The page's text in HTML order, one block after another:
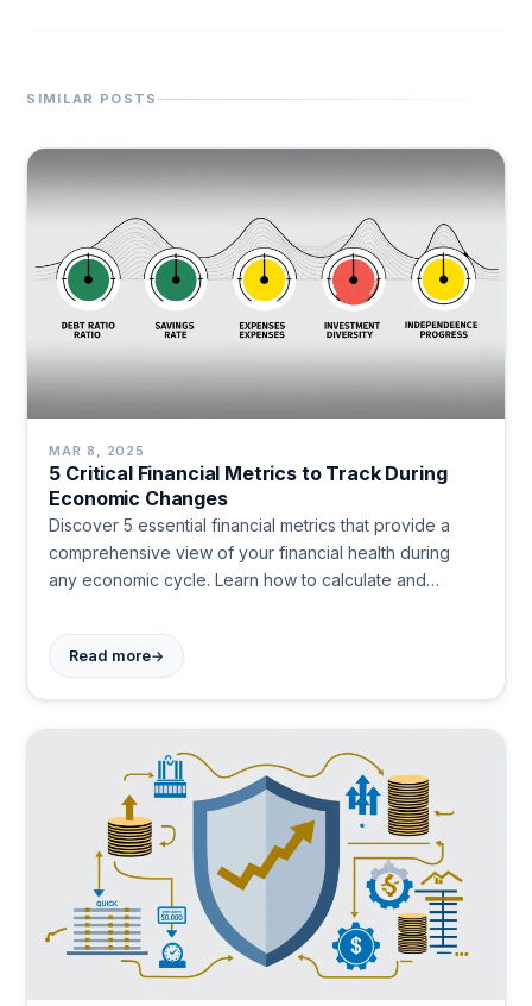
SIMILAR POSTS
MAR 8, 2025
5 Critical Financial Metrics to Track During
Economic Changes
Discover 5 essential financial metrics that provide a
comprehensive view of your financial health during
any economic cycle. Learn how to calculate and
#PersonalFinance
Read more→